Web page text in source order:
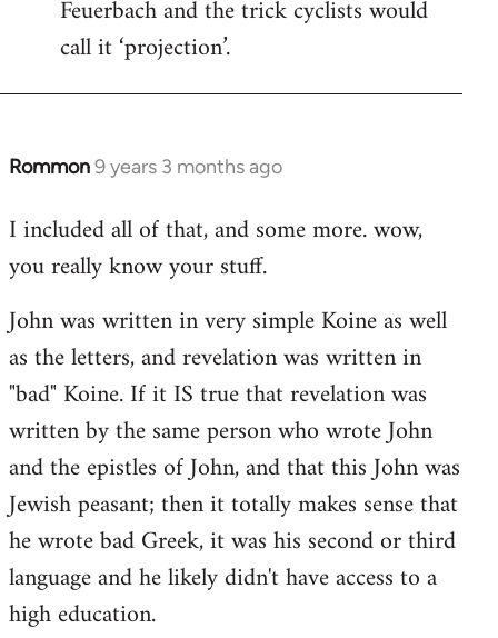
Feuerbach and the trick cyclists would
call it ‘projection’.
Rommon9 years 3 months ago
In
to
Welcome
libcom.org
I included all of that, and some more. wow,
you really know your stuff.
John was written in very simple Koine as well
as the letters, and revelation was written in
"bad" Koine. If it IS true that revelation was
written by the same person who wrote John
and the epistles of John, and that this John was
Jewish peasant; then it totally makes sense that
he wrote bad Greek, it was his second or third
language and he likely didn't have access to a
high education.